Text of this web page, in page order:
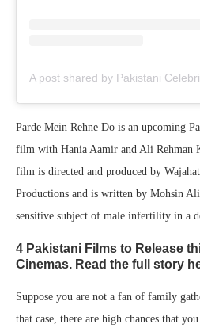
Parde Mein Rehne Do is an upcoming
film with Hania Aamir and Ali Rehman
film is directed and produced by
Productions and is written by Mohsin
sensitive subject of male infertility in a
4 Pakistani Films to Release
Cinemas. Read the full story
Suppose you are not a fan of family
that case, there are high chances that